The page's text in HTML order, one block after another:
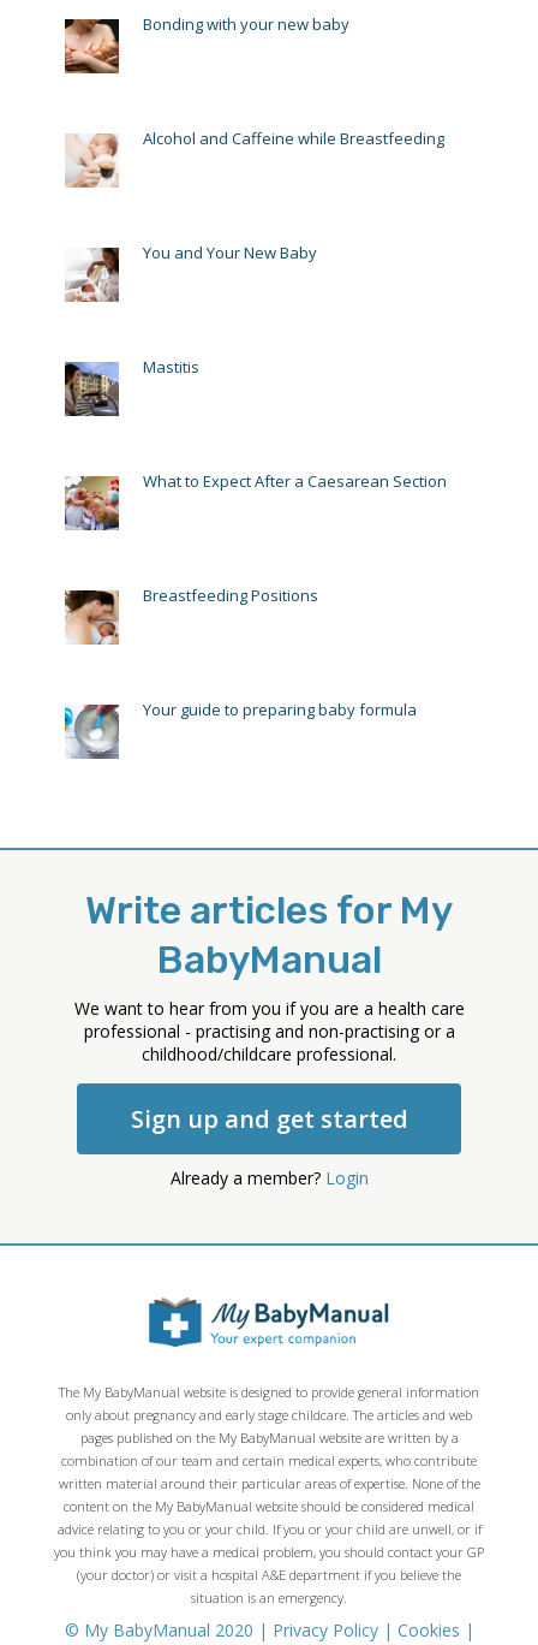
Bonding with your new baby
Alcohol and Caffeine while Breastfeeding
You and Your New Baby
Mastitis
What to Expect After a Caesarean Section
Breastfeeding Positions
Your guide to preparing baby formula
Write articles for My
BabyManual
We want to hear from you if you are a health care
professional - practising and non-practising or a
childhood/childcare professional.
Sign up and get started
Already a member? Login
The My BabyManual website is designed to provide general information
only about pregnancy and early stage childcare. The articles and web
pages published on the My BabyManual website are written by a
combination of our team and certain medical experts, who contribute
written material around their particular areas of expertise. None of the
content on the My BabyManual website should be considered medical
advice relating to you or your child. If you or your child are unwell, or if
you think you may have a medical problem, you should contact your GP
(your doctor) or visit a hospital A&E department if you believe the
situation is an emergency.
© My BabyManual 2020 | Privacy Policy| Cookies |